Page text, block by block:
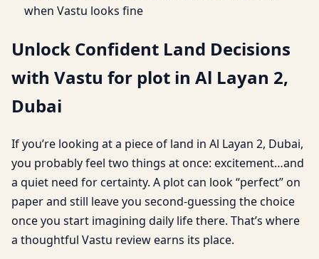
when Vastu looks fine
Unlock Confident Land Decisions
with Vastu for plot in Al Layan 2,
Dubai
If you’re looking at a piece of land in Al Layan 2, Dubai,
you probably feel two things at once: excitement…and
a quiet need for certainty. A plot can look “perfect” on
paper and still leave you second-guessing the choice
once you start imagining daily life there. That’s where
a thoughtful Vastu review earns its place.